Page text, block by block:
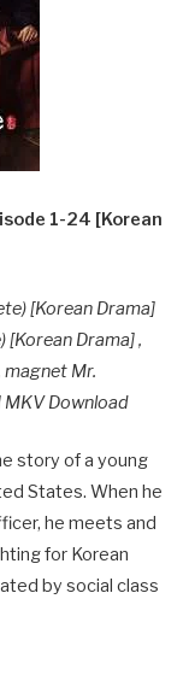
1-24 [Korean
[Korean Drama]
[Korean Drama] ,
Mr.
MKV Download
story of a young
States. When he
he meets and
for Korean
by social class